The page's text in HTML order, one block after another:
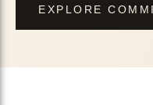
EXPLORE